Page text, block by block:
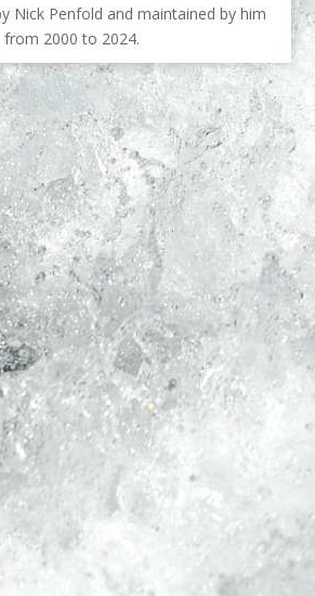
Nick Penfold and maintained by him
from 2000 to 2024.